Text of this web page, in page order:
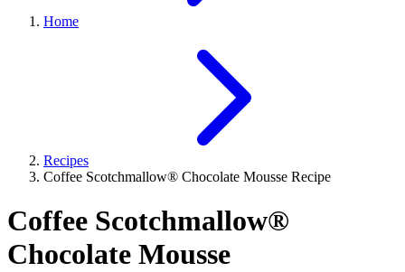
Home
Recipes
Coffee Scotchmallow® Chocolate Mousse Recipe
Coffee Scotchmallow®
Chocolate Mousse